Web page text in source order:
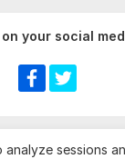
your social
analyze sessions